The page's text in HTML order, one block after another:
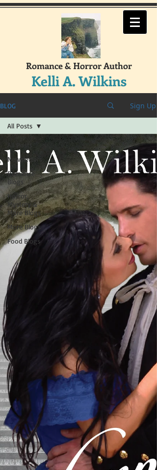
Romance & Horror Author
Kelli A. Wilkins
BLOG Sign Up
All Posts
Newsletters
Romance
Blogs
Horror,
Mystery &
More Blogs
More Blogs
Food Blogs
All Posts